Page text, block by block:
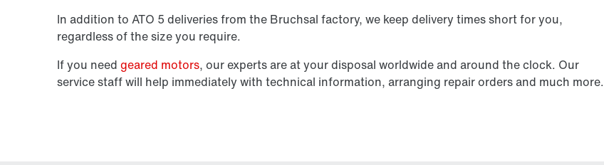
In addition to ATO 5 deliveries from the Bruchsal factory, we keep delivery times short for you,
regardless of the size you require.
If you need geared motors, our experts are at your disposal worldwide and around the clock. Our
service staff will help immediately with technical information, arranging repair orders and much more.